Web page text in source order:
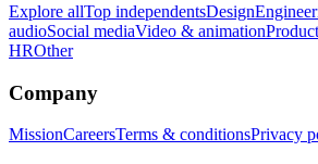
Explore allTop independentsDesign
audioSocial mediaVideo & animationProduct
HROther
Company
MissionCareersTerms & conditionsPrivacy